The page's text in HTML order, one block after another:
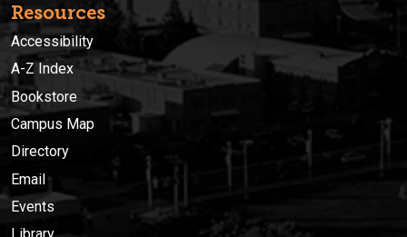
Resources
Accessibility
A-Z Index
Bookstore
Campus Map
Directory
Email
Events